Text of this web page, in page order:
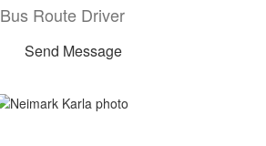
Bus Route Driver
Send Message